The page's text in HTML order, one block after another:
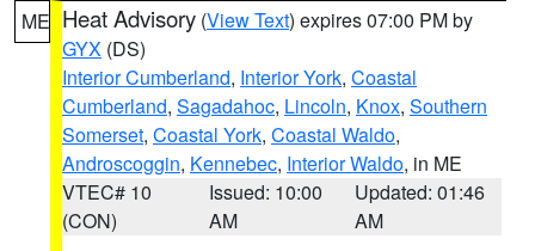
ME Heat Advisory (View Text) expires 07:00 PM by
GYX (DS)
Interior Cumberland, Interior York, Coastal
Cumberland, Sagadahoc, Lincoln, Knox, Southern
Somerset, Coastal York, Coastal Waldo,
Androscoggin, Kennebec, Interior Waldo, in ME
VTEC# 10
(CON)
Issued: 10:00
AM
Updated: 01:46
AM